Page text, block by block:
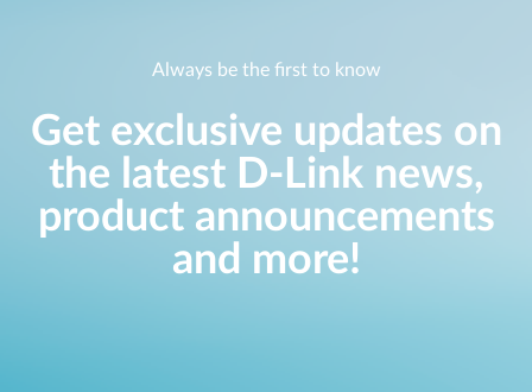
Always be the first to know
Get exclusive updates on
the latest D-Link news,
product announcements
and more!